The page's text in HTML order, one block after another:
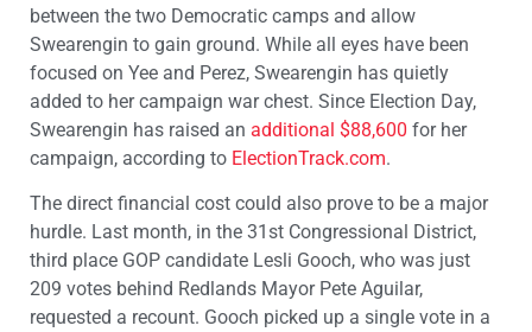
between the two Democratic camps and allow
Swearengin to gain ground. While all eyes have been
focused on Yee and Perez, Swearengin has quietly
added to her campaign war chest. Since Election Day,
Swearengin has raised an additional $88,600 for her
campaign, according to ElectionTrack.com.
The direct financial cost could also prove to be a major
hurdle. Last month, in the 31st Congressional District,
third place GOP candidate Lesli Gooch, who was just
209 votes behind Redlands Mayor Pete Aguilar,
requested a recount. Gooch picked up a single vote in a